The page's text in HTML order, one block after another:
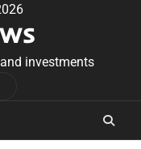
investments